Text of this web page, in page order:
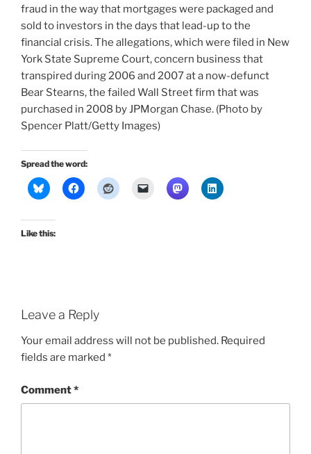
fraud in the way that mortgages were packaged and
sold to investors in the days that lead-up to the
financial crisis. The allegations, which were filed in New
York State Supreme Court, concern business that
transpired during 2006 and 2007 at a now-defunct
Bear Stearns, the failed Wall Street firm that was
purchased in 2008 by JPMorgan Chase. (Photo by
Spencer Platt/Getty Images)
Spread the word:
Like this:
Leave a Reply
Your email address will not be published. Required
fields are marked *
Comment*